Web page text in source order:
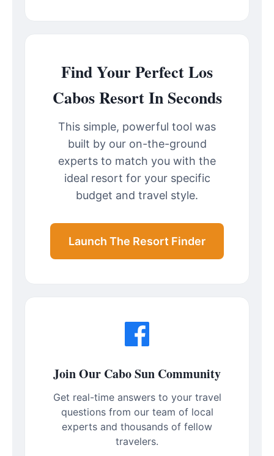
Find Your Perfect Los
Cabos Resort In Seconds
This simple, powerful tool was
built by our on-the-ground
experts to match you with the
ideal resort for your specific
budget and travel style.
Launch The Resort Finder
Join Our Cabo Sun Community
Get real-time answers to your travel
questions from our team of local
experts and thousands of fellow
travelers.